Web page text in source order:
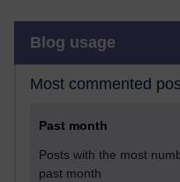
Blog usage
Most commented
Past month
Posts with the most
past month